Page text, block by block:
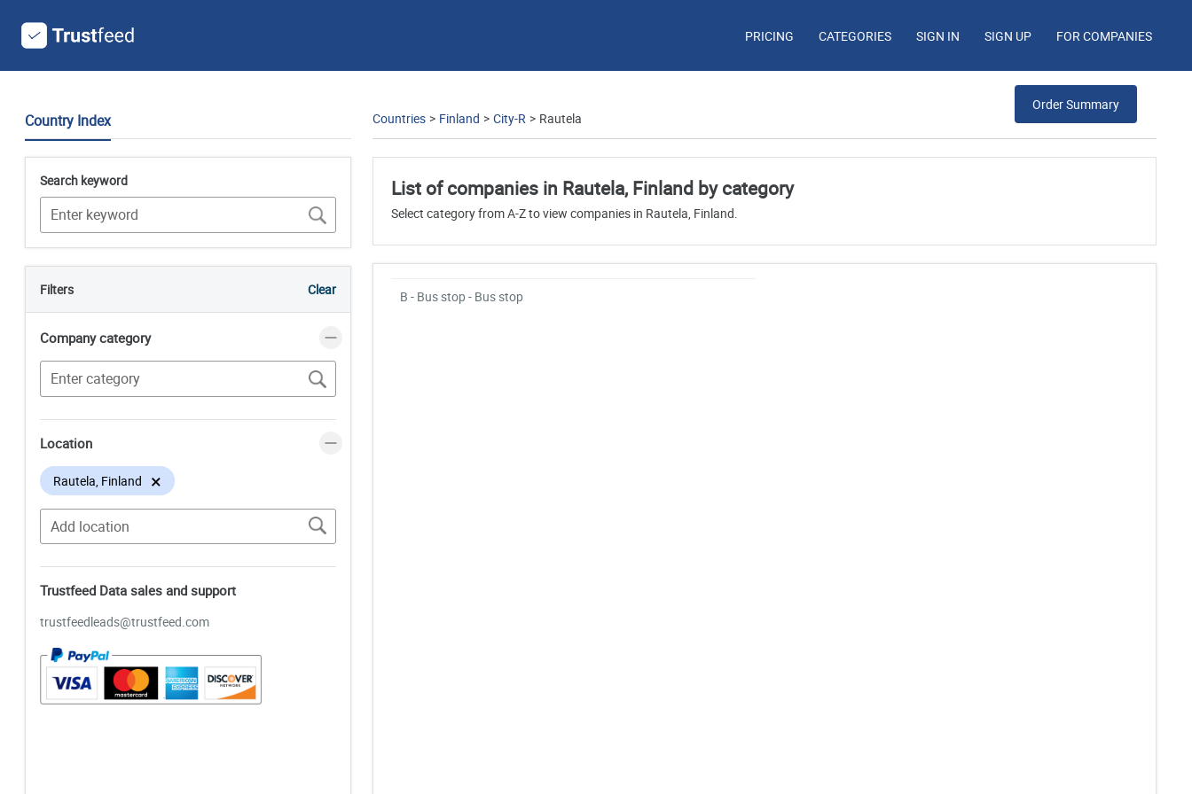
PRICING CATEGORIES SIGN IN SIGN UP FOR COMPANIES
Country Index
Search keyword
Filters Clear
Company category
Location
Rautela, Finland ×
Trustfeed Data sales and support
trustfeedleads@trustfeed.com
Countries > Finland > City-R > Rautela
Order Summary
List of companies in Rautela, Finland by category
Select category from A-Z to view companies in Rautela, Finland.
B - Bus stop - Bus stop